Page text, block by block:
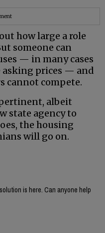
how large a role
someone can
— in many cases
asking prices — and
cannot compete.
albeit
state agency to
the housing
will go on.
is here. Can anyone help